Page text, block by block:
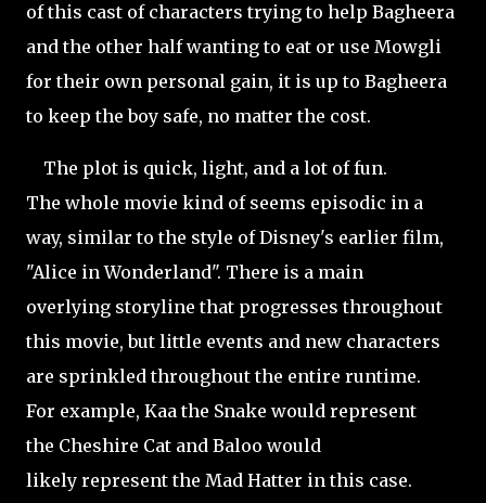
of this cast of characters trying to help Bagheera
and the other half wanting to eat or use Mowgli
for their own personal gain, it is up to Bagheera
to keep the boy safe, no matter the cost.
The plot is quick, light, and a lot of fun.
The whole movie kind of seems episodic in a
way, similar to the style of Disney's earlier film,
"Alice in Wonderland". There is a main
overlying storyline that progresses throughout
this movie, but little events and new characters
are sprinkled throughout the entire runtime.
For example, Kaa the Snake would represent
the Cheshire Cat and Baloo would
likely represent the Mad Hatter in this case.